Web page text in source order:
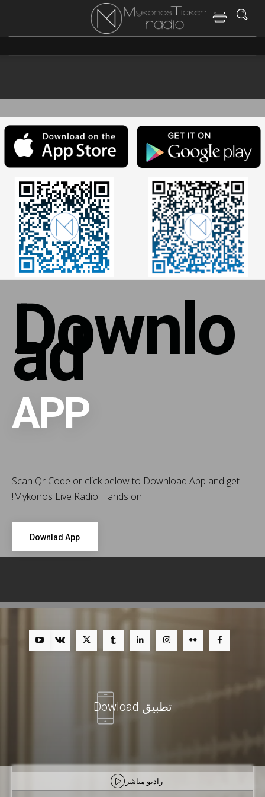
Downlo
ad
APP
Scan Qr Code or click below to Download App and get
Mykonos Live Radio Hands on
!
Downlad App
تطبيق Dowload
راديو مباشر